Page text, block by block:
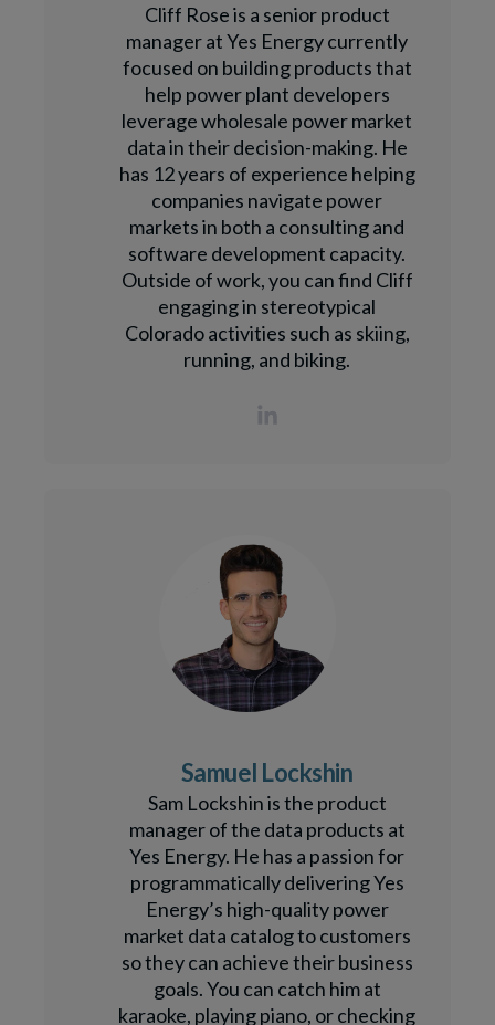
Cliff Rose is a senior product
manager at Yes Energy currently
focused on building products that
help power plant developers
leverage wholesale power market
data in their decision-making. He
has 12 years of experience helping
companies navigate power
markets in both a consulting and
software development capacity.
Outside of work, you can find Cliff
engaging in stereotypical
Colorado activities such as skiing,
running, and biking.
Samuel Lockshin
Sam Lockshin is the product
manager of the data products at
Yes Energy. He has a passion for
programmatically delivering Yes
Energy’s high-quality power
market data catalog to customers
so they can achieve their business
goals. You can catch him at
karaoke, playing piano, or checking